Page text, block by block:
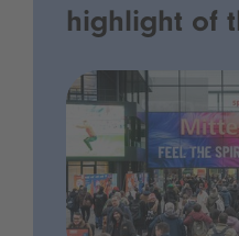
highlight of